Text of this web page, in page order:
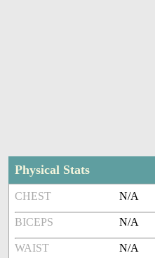
Physical Stats
CHEST N/A
BICEPS N/A
WAIST N/A